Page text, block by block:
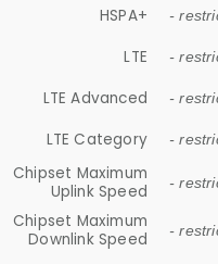
HSPA+ -
LTE -
LTE Advanced -
LTE Category -
Chipset Maximum
Uplink Speed
-
Chipset Maximum
Downlink Speed
-